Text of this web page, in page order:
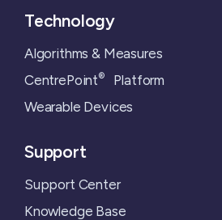
Technology
Algorithms & Measures
CentrePoint®Platform
Wearable Devices
Support
Support Center
Knowledge Base